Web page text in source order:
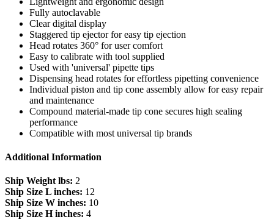
Fully autoclavable
Clear digital display
Staggered tip ejector for easy tip ejection
Head rotates 360° for user comfort
Easy to calibrate with tool supplied
Used with 'universal' pipette tips
Dispensing head rotates for effortless pipetting convenience
Individual piston and tip cone assembly allow for easy repair
and maintenance
Compound material-made tip cone secures high sealing
performance
Compatible with most universal tip brands
Additional Information
Ship Weight lbs: 2
Ship Size L inches: 12
Ship Size W inches: 10
Ship Size H inches: 4